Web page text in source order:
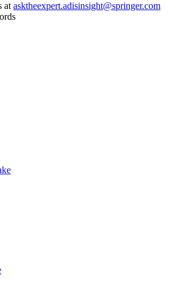
at asktheexpert.adisinsight@springer.com